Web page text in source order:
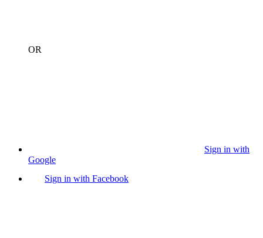
OR
Sign in with
Google
Sign in with Facebook